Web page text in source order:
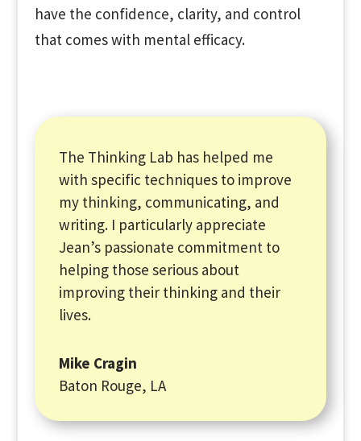
have the confidence, clarity, and control
that comes with mental efficacy.
The Thinking Lab has helped me
with specific techniques to improve
my thinking, communicating, and
writing. I particularly appreciate
Jean’s passionate commitment to
helping those serious about
improving their thinking and their
lives.
Mike Cragin
Baton Rouge, LA